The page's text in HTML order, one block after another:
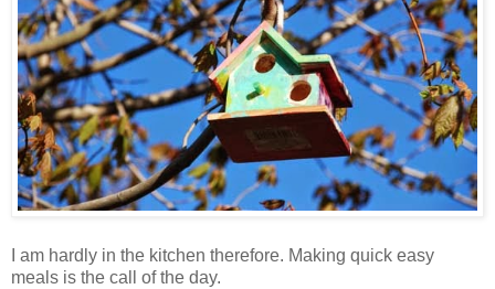
I am hardly in the kitchen therefore. Making quick easy
meals is the call of the day.